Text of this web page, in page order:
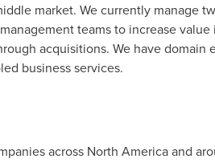
market. We currently manage
teams to increase value
acquisitions. We have domain
business services.
across North Americaand